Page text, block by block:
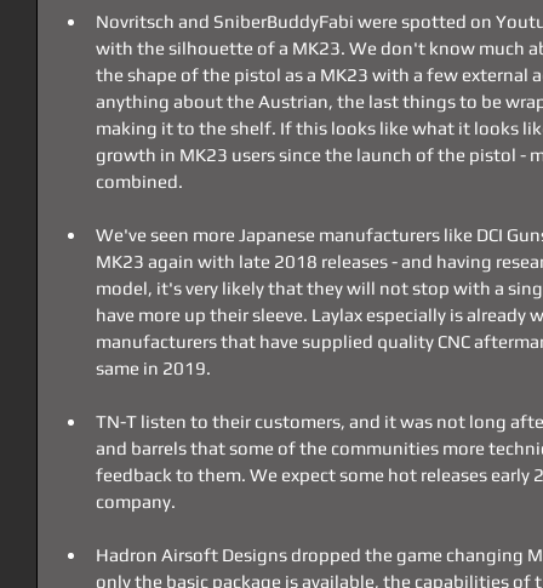
Novritsch and SniberBuddyFabi were spotted on
with the silhouette of a MK23. We don't know much
the shape of the pistol as a MK23 with a few external
anything about the Austrian, the last things to be
making it to the shelf. If this looks like what it looks
growth in MK23 users since the launch of the pistol -
combined.
We've seen more Japanese manufacturers like DCI
MK23 again with late 2018 releases - and having
model, it's very likely that they will not stop with a
have more up their sleeve. Laylax especially is
manufacturers that have supplied quality CNC
same in 2019.
TN-T listen to their customers, and it was not long
and barrels that some of the communities more
feedback to them. We expect some hot releases
company.
Hadron Airsoft Designs dropped the game changing
only the basic package is available, the capabilities